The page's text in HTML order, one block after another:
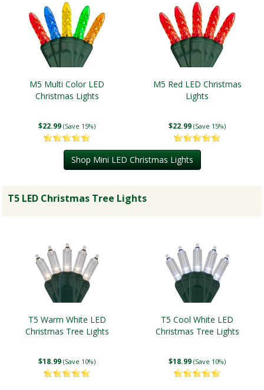
M5 Multi Color LED
Christmas Lights
$22.99 (Save 15%)
M5 Red LED Christmas
Lights
$22.99 (Save 15%)
Shop Mini LED Christmas Lights
T5 LED Christmas Tree Lights
T5 Warm White LED
Christmas Tree Lights
$18.99 (Save 10%)
T5 Cool White LED
Christmas Tree Lights
$18.99 (Save 10%)